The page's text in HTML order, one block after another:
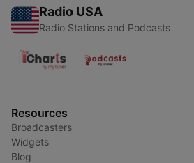
Radio USA
Radio Stations and Podcasts
Resources
Broadcasters
Widgets
Blog